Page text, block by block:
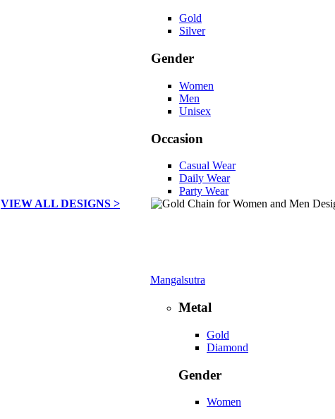
VIEW ALL DESIGNS >
Gold
Silver
Gender
Women
Men
Unisex
Occasion
Casual Wear
Daily Wear
Party Wear
Mangalsutra
Metal
Gold
Diamond
Gender
Women